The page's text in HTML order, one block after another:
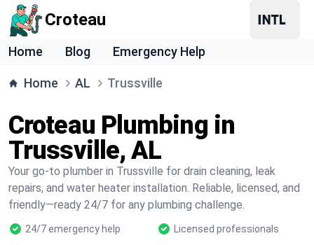
Croteau
Home Blog Emergency Help
Home AL Trussville
Croteau Plumbing in
Trussville, AL
Your go-to plumber in Trussville for drain cleaning, leak
repairs, and water heater installation. Reliable, licensed, and
friendly—ready 24/7 for any plumbing challenge.
24/7 emergency help
Licensed professionals